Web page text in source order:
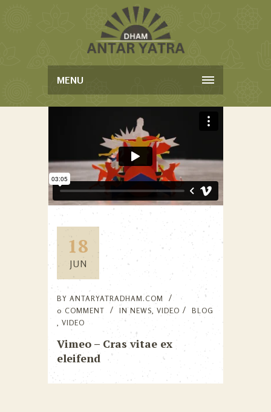
MENU
18
JUN
BY ANTARYATRADHAM.COM
0 COMMENT
IN NEWS, VIDEO
BLOG
, VIDEO
Vimeo – Cras vitae ex
eleifend